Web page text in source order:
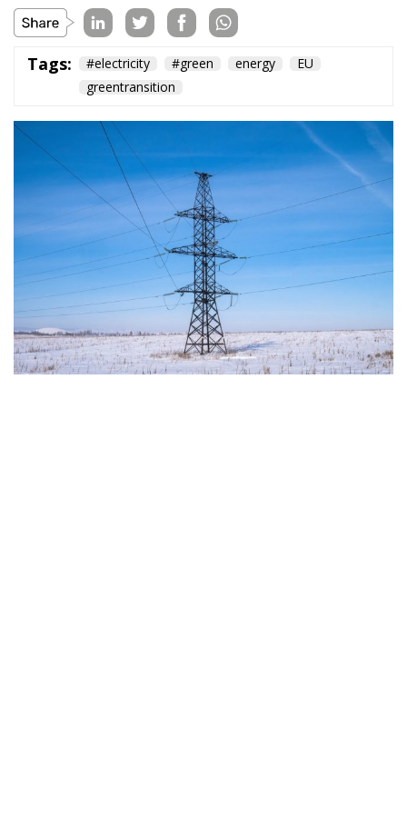
Tags: #electricity #green energy
EU
greentransition